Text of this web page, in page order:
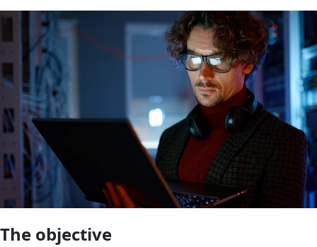
The objective